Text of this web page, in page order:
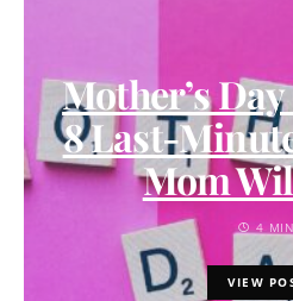
Mother’s
8 Last-
Mom
4 MIN
VIEW